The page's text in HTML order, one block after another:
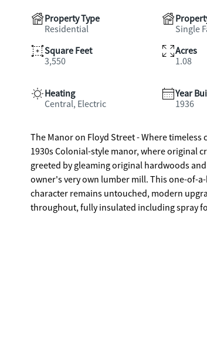
Property Type
Residential
Single
Square Feet
3,550
Acres
1.08
Heating
Central, Electric
Year
1936
The Manor on Floyd Street - Where
1930s Colonial-style manor, where original
greeted by gleaming original hardwoods
owner's very own lumber mill. This one-of-
character remains untouched, modern
throughout, fully insulated including spray